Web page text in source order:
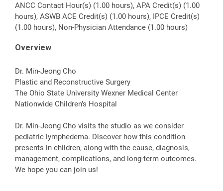
ANCC Contact Hour(s) (1.00 hours), APA Credit(s) (1.00
hours), ASWB ACE Credit(s) (1.00 hours), IPCE Credit(s)
(1.00 hours), Non-Physician Attendance (1.00 hours)
Overview
Dr. Min-Jeong Cho
Plastic and Reconstructive Surgery
The Ohio State University Wexner Medical Center
Nationwide Children’s Hospital
Dr. Min-Jeong Cho visits the studio as we consider
pediatric lymphedema. Discover how this condition
presents in children, along with the cause, diagnosis,
management, complications, and long-term outcomes.
We hope you can join us!